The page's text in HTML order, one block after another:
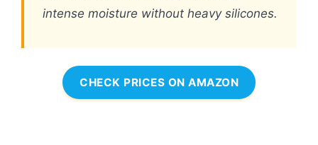
intense moisture without heavy silicones.
CHECK PRICES ON AMAZON